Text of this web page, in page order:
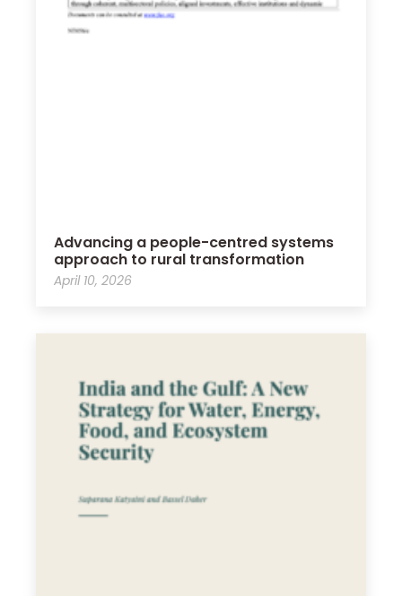
Advancing a people-centred systems
approach to rural transformation
April 10, 2026